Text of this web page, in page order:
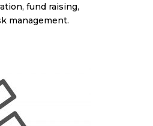
fund raising,
management.